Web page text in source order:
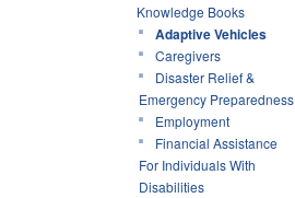
Knowledge Books
Adaptive Vehicles
Caregivers
Disaster Relief &
Emergency Preparedness
Employment
Financial Assistance
For Individuals With
Disabilities